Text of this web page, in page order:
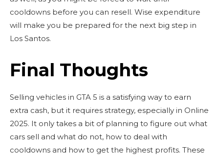
cooldowns before you can resell. Wise expenditure
will make you be prepared for the next big step in
Los Santos.
Final Thoughts
Selling vehicles in GTA 5 is a satisfying way to earn
extra cash, but it requires strategy, especially in Online
2025. It only takes a bit of planning to figure out what
cars sell and what do not, how to deal with
cooldowns and how to get the highest profits. These